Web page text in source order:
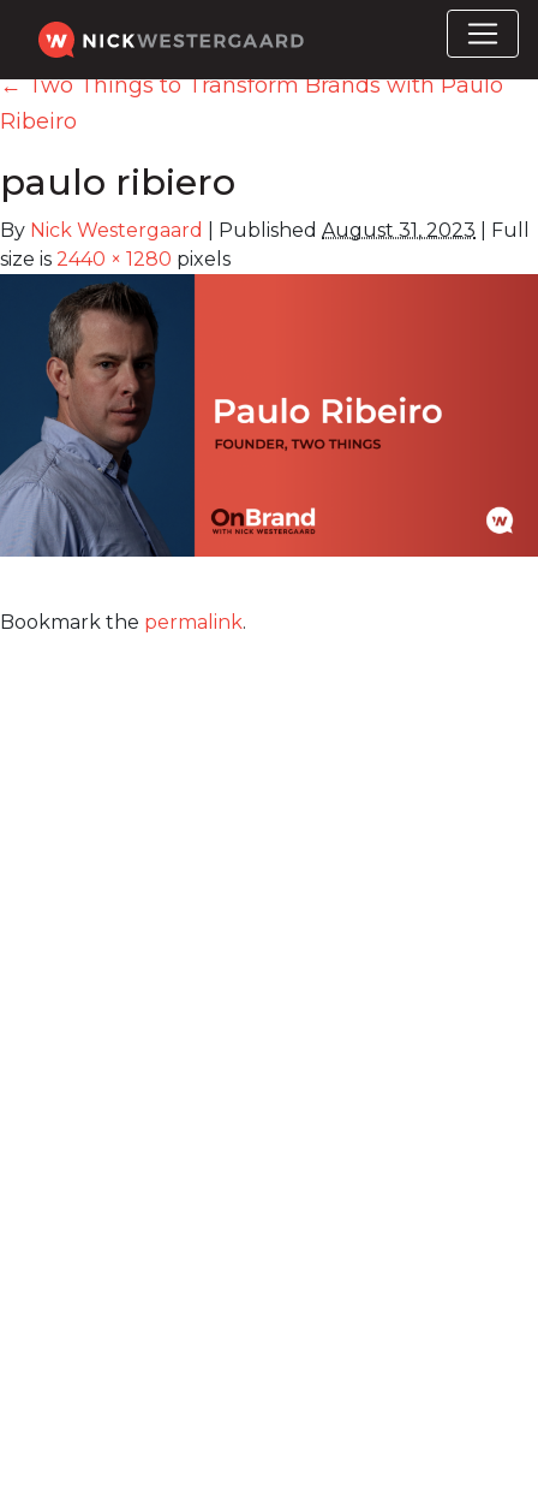
←Two Things to Transform Brands with Paulo
Ribeiro
‎paulo ribiero
By Nick Westergaard Published August 31, 2023
Full
size is 2440 × 1280 pixels
Bookmark the permalink.